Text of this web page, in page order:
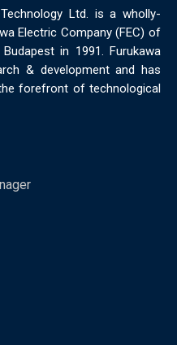
Ltd. is a wholly-
Electric Company (FEC) of
in 1991. Furukawa
& development and has
forefront of technological